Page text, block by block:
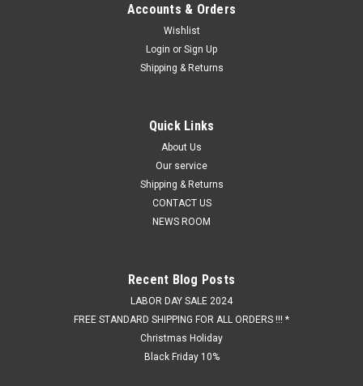
Accounts & Orders
Wishlist
Login or Sign Up
Shipping & Returns
Quick Links
About Us
Our service
Shipping & Returns
CONTACT US
NEWS ROOM
Recent Blog Posts
LABOR DAY SALE 2024
FREE STANDARD SHIPPING FOR ALL ORDERS !!! *
Christmas Holiday
Black Friday 10%